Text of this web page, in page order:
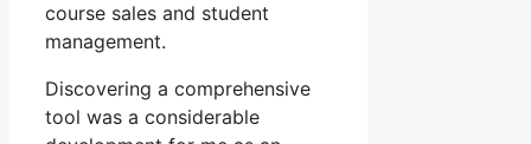
course sales and student
management.
Discovering a comprehensive
tool was a considerable